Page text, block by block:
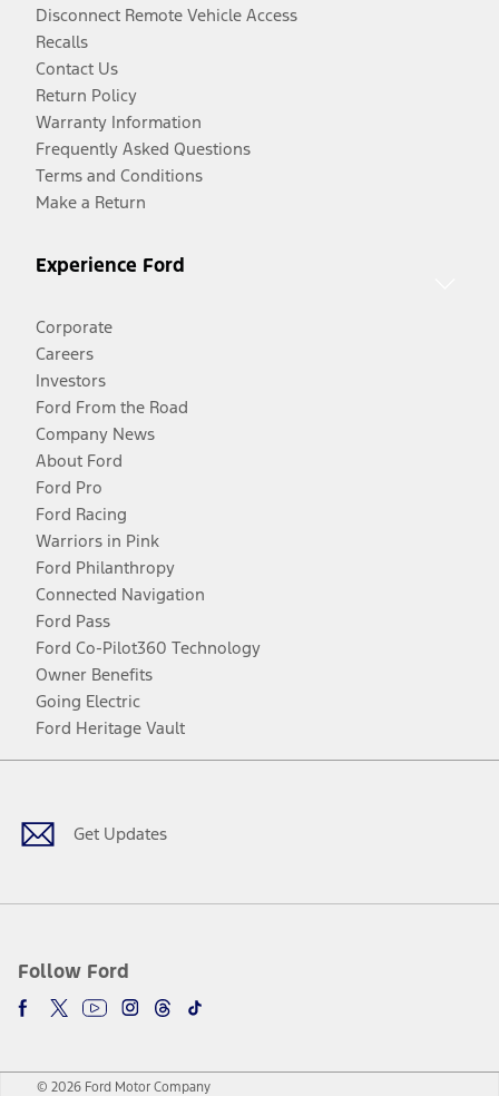
Disconnect Remote Vehicle Access
Recalls
Contact Us
Return Policy
Warranty Information
Frequently Asked Questions
Terms and Conditions
Make a Return
Experience Ford
Corporate
Careers
Investors
Ford From the Road
Company News
About Ford
Ford Pro
Ford Racing
Warriors in Pink
Ford Philanthropy
Connected Navigation
Ford Pass
Ford Co-Pilot360 Technology
Owner Benefits
Going Electric
Ford Heritage Vault
Get Updates
Follow Ford
Facebook
TwitterYoutubeInstagram
Threads
TikTok
© 2026 Ford Motor Company